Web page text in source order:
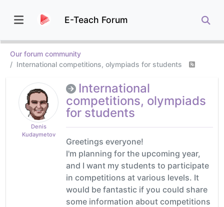
E-Teach Forum
Our forum community
International competitions, olympiads for students
Denis
Kudaymetov
International
competitions, olympiads
for students
Greetings everyone!
I'm planning for the upcoming year,
and I want my students to participate
in competitions at various levels. It
would be fantastic if you could share
some information about competitions